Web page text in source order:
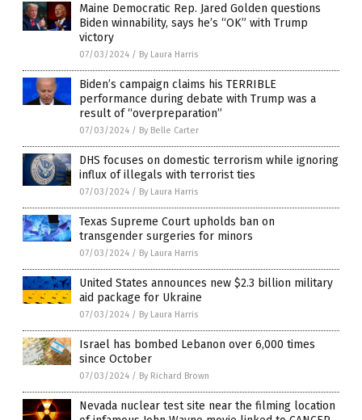
Maine Democratic Rep. Jared Golden questions
Biden winnability, says he’s “OK” with Trump
victory
07/03/2024 / By Laura Harris
Biden’s campaign claims his TERRIBLE
performance during debate with Trump was a
result of “overpreparation”
07/03/2024 / By Belle Carter
DHS focuses on domestic terrorism while ignoring
influx of illegals with terrorist ties
07/03/2024 / By Laura Harris
Texas Supreme Court upholds ban on
transgender surgeries for minors
07/03/2024 / By Laura Harris
United States announces new $2.3 billion military
aid package for Ukraine
07/03/2024 / By Laura Harris
Israel has bombed Lebanon over 6,000 times
since October
07/03/2024 / By Richard Brown
Nevada nuclear test site near the filming location